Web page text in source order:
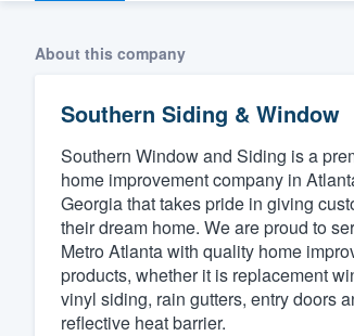
About this company
Southern Siding & Window
Southern Window and Siding is a
home improvement company in
Georgia that takes pride in giving
their dream home. We are proud to
Metro Atlanta with quality home
products, whether it is replacement
vinyl siding, rain gutters, entry doors
reflective heat barrier.
Get started
Fill out this form, or
We'll answer your
and get you started.
Pricing